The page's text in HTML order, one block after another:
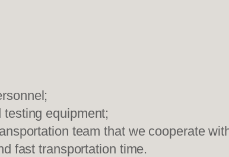
equipment;
team that we cooperate
fast transportation time.